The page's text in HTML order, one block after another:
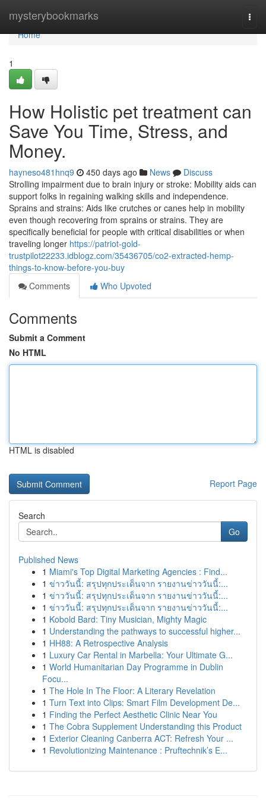
mysterybookmarks
Home
Home
1
How Holistic pet treatment can
Save You Time, Stress, and
Money.
hayneso481hnq9 450 days ago News
Discuss
Strolling impairment due to brain injury or stroke: Mobility aids can
support folks in regaining walking skills and independence.
Sprains and strains: Aids like crutches or canes help in mobility
even though recovering from sprains or strains. They are
specifically beneficial for people with critical disabilities or when
traveling longer https://patriot-gold-
trustpilot22233.idblogz.com/35436705/co2-extracted-hemp-
things-to-know-before-you-buy
Comments
Who Upvoted
Comments
Submit a Comment
No HTML
HTML is disabled
Report Page
Search
Go
Published News
1 Miami's Top Digital Marketing Agencies : Find...
1 ข่าววันนี้: สรุปทุกประเด็นจาก รายงานข่าววันนี้:...
1 ข่าววันนี้: สรุปทุกประเด็นจาก รายงานข่าววันนี้:...
1 ข่าววันนี้: สรุปทุกประเด็นจาก รายงานข่าววันนี้:...
1 Kobold Bard: Tiny Musician, Mighty Magic
1 Understanding the pathways to successful higher...
1 HH88: A Retrospective Analysis
1 Luxury Car Rental in Marbella: Your Ultimate G...
1 World Humanitarian Day Programme in Dublin
Focu...
1 The Hole In The Floor: A Literary Revelation
1 Turn Text into Clips: Smart Film Development De...
1 Finding the Perfect Aesthetic Clinic Near You
1 The Cobra Supplement Understanding this Product
1 Exterior Cleaning Canberra ACT: Refresh Your ...
1 Revolutionizing Maintenance : Pruftechnik’s E...